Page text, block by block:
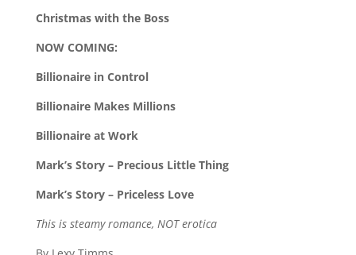
Christmas with the Boss
NOW COMING:
Billionaire in Control
Billionaire Makes Millions
Billionaire at Work
Mark’s Story – Precious Little Thing
Mark’s Story – Priceless Love
This is steamy romance, NOT erotica